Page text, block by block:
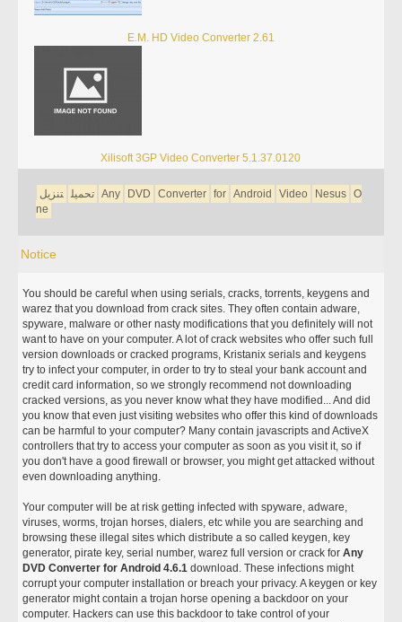
E.M. HD Video Converter 2.61
Xilisoft 3GP Video Converter 5.1.37.0120
تحميل تنزيل Any DVD Converter for Android Video Nesus O
ne
Notice
You should be careful when using serials, cracks, torrents, keygens and
warez that you download from crack sites. They often contain adware,
spyware, malware or other nasty modifications that you definitely will not
want to have on your computer. A lot of crack websites who offer such full
version downloads or cracked programs, Kristanix serials and keygens
try to infect your computer, in order to try to steal your bank account and
credit card information, so we strongly recommend not downloading
cracked versions, as you never know what they have modified... And did
you know that even just visiting websites who offer this kind of downloads
can be harmful to your computer? Many contain javascripts and ActiveX
controllers that try to access your computer as soon as you visit it, so if
you don't have a good firewall or browser, you might get attacked without
even downloading anything.
Your computer will be at risk getting infected with spyware, adware,
viruses, worms, trojan horses, dialers, etc while you are searching and
browsing these illegal sites which distribute a so called keygen, key
generator, pirate key, serial number, warez full version or crack forAny
DVD Converter for Android 4.6.1 download. These infections might
corrupt your computer installation or breach your privacy. A keygen or key
generator might contain a trojan horse opening a backdoor on your
computer. Hackers can use this backdoor to take control of your